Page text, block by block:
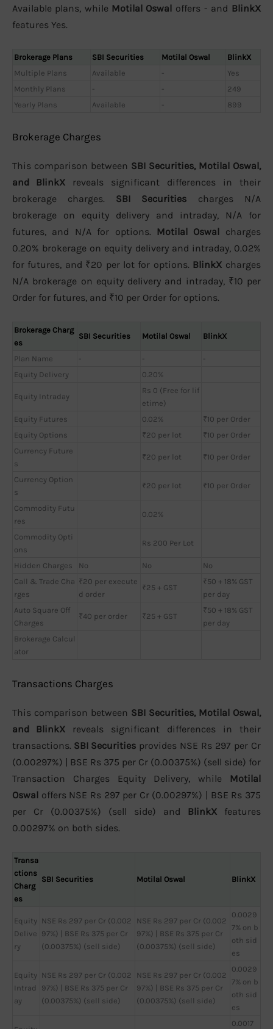
Available plans, while Motilal Oswal offers - and BlinkX
features Yes.
Brokerage Plans SBI Securities Motilal Oswal
BlinkX
Multiple Plans
Available -
Yes
Monthly Plans
- -
249
Yearly Plans
Available - 899
Brokerage Charges
This comparison between SBI Securities, Motilal Oswal,
and BlinkX reveals significant differences in their
brokerage charges. SBI Securities charges N/A
brokerage on equity delivery and intraday, N/A for
futures, and N/A for options. Motilal Oswal charges
0.20% brokerage on equity delivery and intraday, 0.02%
for futures, and ₹20 per lot for options. BlinkX charges
N/A brokerage on equity delivery and intraday, ₹10 per
Order for futures, and ₹10 per Order for options.
Brokerage Charg
es
SBI Securities Motilal Oswal BlinkX
Plan Name - -
-
Equity Delivery
0.20%
Equity Intraday
Rs 0 (Free for lif
etime)
Equity Futures
0.02%
₹10 per Order
Equity Options
₹20 per lot
₹10 per Order
Currency Future
s
₹20 per lot ₹10 per Order
Currency Option
s
₹20 per lot ₹10 per Order
Commodity Futu
res
0.02%
Commodity Opti
ons
Rs 200 Per Lot
Hidden Charges No No
No
Call & Trade Cha
rges
₹20 per execute
d order
₹25 + GST
₹50 + 18% GST
per day
Auto Square Off
Charges
₹40 per order ₹25 + GST
₹50 + 18% GST
per day
Brokerage Calcul
ator
Transactions Charges
This comparison between SBI Securities, Motilal Oswal,
and BlinkX reveals significant differences in their
transactions. SBI Securities provides NSE Rs 297 per Cr
(0.00297%) | BSE Rs 375 per Cr (0.00375%) (sell side) for
Transaction Charges Equity Delivery, while Motilal
Oswal offers NSE Rs 297 per Cr (0.00297%) | BSE Rs 375
per Cr (0.00375%) (sell side) and BlinkX features
0.00297% on both sides.
Transa
ctions
Charg
es
SBI Securities Motilal Oswal BlinkX
Equity
Delive
ry
NSE Rs 297 per Cr (0.002
97%) | BSE Rs 375 per Cr
(0.00375%) (sell side)
NSE Rs 297 per Cr (0.002
97%) | BSE Rs 375 per Cr
(0.00375%) (sell side)
0.0029
7% on b
oth sid
es
Equity
Intrad
ay
NSE Rs 297 per Cr (0.002
97%) | BSE Rs 375 per Cr
(0.00375%) (sell side)
NSE Rs 297 per Cr (0.002
97%) | BSE Rs 375 per Cr
(0.00375%) (sell side)
0.0029
7% on b
oth sid
es
0.0017